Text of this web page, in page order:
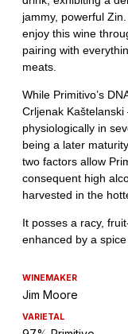
WINEMAKER
Jim Moore
VARIETAL